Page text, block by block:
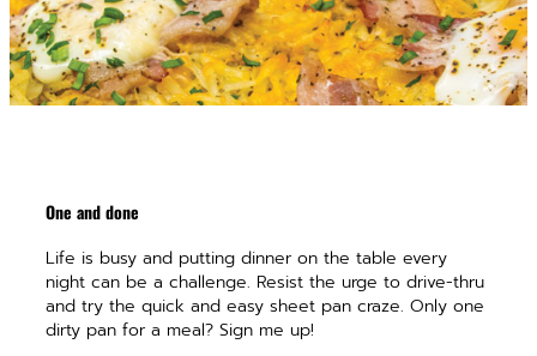
One and done
Life is busy and putting dinner on the table every
night can be a challenge. Resist the urge to drive-thru
and try the quick and easy sheet pan craze. Only one
dirty pan for a meal? Sign me up!